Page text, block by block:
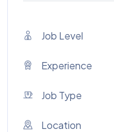
Job Level
Experience
Job Type
Location